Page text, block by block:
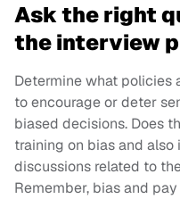
Ask the right
the interview
Determine what policies
to encourage or deter
biased decisions. Does
training on bias and also
discussions related to
Remember, bias and